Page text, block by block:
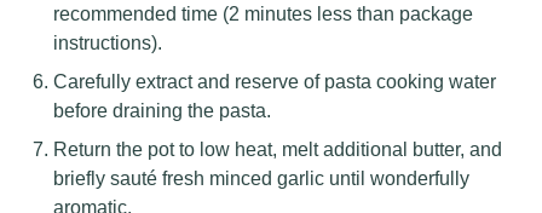
recommended time (2 minutes less than package
instructions).
Carefully extract and reserve of pasta cooking water
before draining the pasta.
Return the pot to low heat, melt additional butter, and
briefly sauté fresh minced garlic until wonderfully
aromatic.